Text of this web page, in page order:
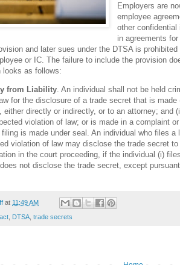
Employers are
employee
other
in agreements
and later sues under the DTSA is
or IC. The failure to include the provision
looks as follows:
from Liability . An individual shall not be held
for the disclosure of a trade secret that is
either directly or indirectly, or to an attorney; and
violation of law; or is made in a complaint
is made under seal. An individual who files
violation of law may disclose the trade secret
in the court proceeding, if the individual (i)
not disclose the trade secret, except
at 11:49 AM
, DTSA, trade secrets